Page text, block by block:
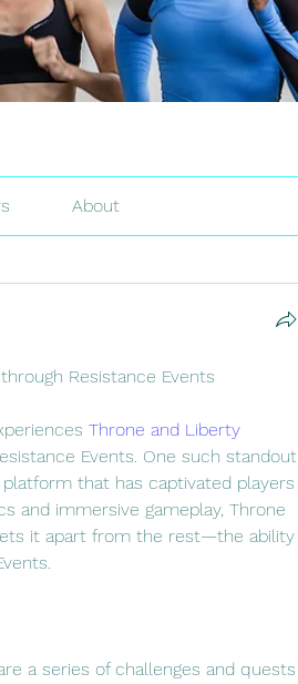
About
Resistance Events
Throne and Liberty
Resistance Events. One such standout
platform that has captivated players
and immersive gameplay, Throne
it apart from the rest—the ability
a series of challenges and quests